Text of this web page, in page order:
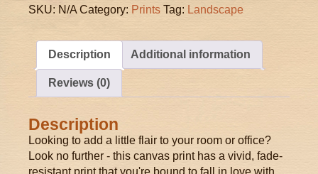
quantity
SKU: N/A Category: Prints Tag: Landscape
Description Additional information
Reviews (0)
Description
Looking to add a little flair to your room or office?
Look no further - this canvas print has a vivid, fade-
resistant print that you're bound to fall in love with.